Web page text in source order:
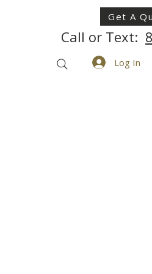
Get A
Call or Text:
Log In